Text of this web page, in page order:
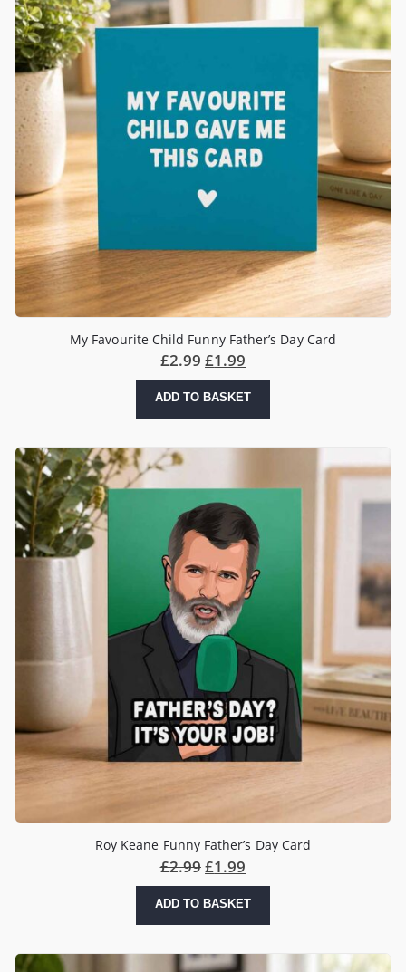
My Favourite Child Funny Father’s Day Card
£2.99£1.99
ADD TO BASKET
Roy Keane Funny Father’s Day Card
£2.99£1.99
ADD TO BASKET